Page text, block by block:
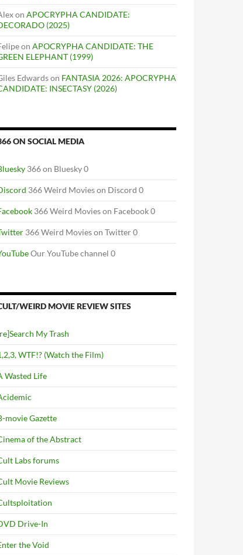
on APOCRYPHA CANDIDATE:
(2025)
on APOCRYPHA CANDIDATE: THE
ELEPHANT (1999)
Edwardson FANTASIA 2026: APOCRYPHA
INSECTASY (2026)
ON SOCIAL MEDIA
366 on Bluesky 0
366 Weird Movies on Discord 0
366 Weird Movies on Facebook 0
366 Weird Movies on Twitter 0
Our YouTube channel 0
WEIRD MOVIE REVIEW SITES
My Trash
WTF!? (Watch the Film)
Wasted Life
movie Gazette
of the Abstract
Labs forums
Movie Reviews
Drive-In
the Void